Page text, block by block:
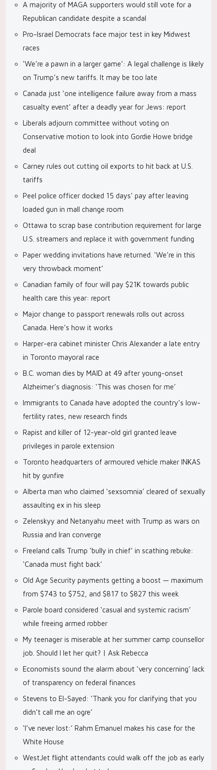
A majority of MAGA supporters would still vote for a
Republican candidate despite a scandal
Pro-Israel Democrats face major test in key Midwest
races
‘We’re a pawn in a larger game’: A legal challenge is likely
on Trump’s new tariffs. It may be too late
Canada just ‘one intelligence failure away from a mass
casualty event’ after a deadly year for Jews: report
Liberals adjourn committee without voting on
Conservative motion to look into Gordie Howe bridge
deal
Carney rules out cutting oil exports to hit back at U.S.
tariffs
Peel police officer docked 15 days’ pay after leaving
loaded gun in mall change room
Ottawa to scrap base contribution requirement for large
U.S. streamers and replace it with government funding
Paper wedding invitations have returned. ‘We’re in this
very throwback moment’
Canadian family of four will pay $21K towards public
health care this year: report
Major change to passport renewals rolls out across
Canada. Here’s how it works
Harper-era cabinet minister Chris Alexander a late entry
in Toronto mayoral race
B.C. woman dies by MAID at 49 after young-onset
Alzheimer’s diagnosis: ‘This was chosen for me’
Immigrants to Canada have adopted the country’s low-
fertility rates, new research finds
Rapist and killer of 12-year-old girl granted leave
privileges in parole extension
Toronto headquarters of armoured vehicle maker INKAS
hit by gunfire
Alberta man who claimed ‘sexsomnia’ cleared of sexually
assaulting ex in his sleep
Zelenskyy and Netanyahu meet with Trump as wars on
Russia and Iran converge
Freeland calls Trump ‘bully in chief’ in scathing rebuke:
‘Canada must fight back’
Old Age Security payments getting a boost — maximum
from $743 to $752, and $817 to $827 this week
Parole board considered ‘casual and systemic racism’
while freeing armed robber
My teenager is miserable at her summer camp counsellor
job. Should I let her quit? | Ask Rebecca
Economists sound the alarm about ‘very concerning’ lack
of transparency on federal finances
Stevens to El-Sayed: ‘Thank you for clarifying that you
didn’t call me an ogre’
‘I’ve never lost:’ Rahm Emanuel makes his case for the
White House
WestJet flight attendants could walk off the job as early